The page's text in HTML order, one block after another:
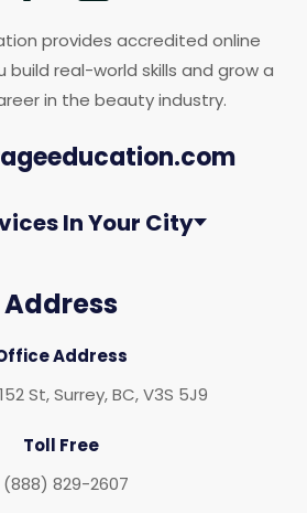
provides accredited online
build real-world skills and grow a
in the beauty industry.
In Your City
Address
Address
St, Surrey, BC, V3S 5J9
Toll Free
(888) 829-2607